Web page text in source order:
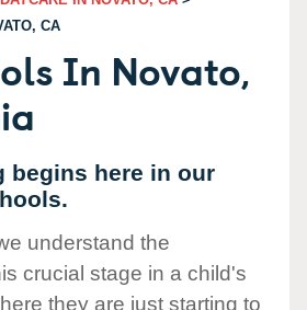
CA
In Novato,
begins here in our
understand the
crucial stage in a child's
they are just starting to